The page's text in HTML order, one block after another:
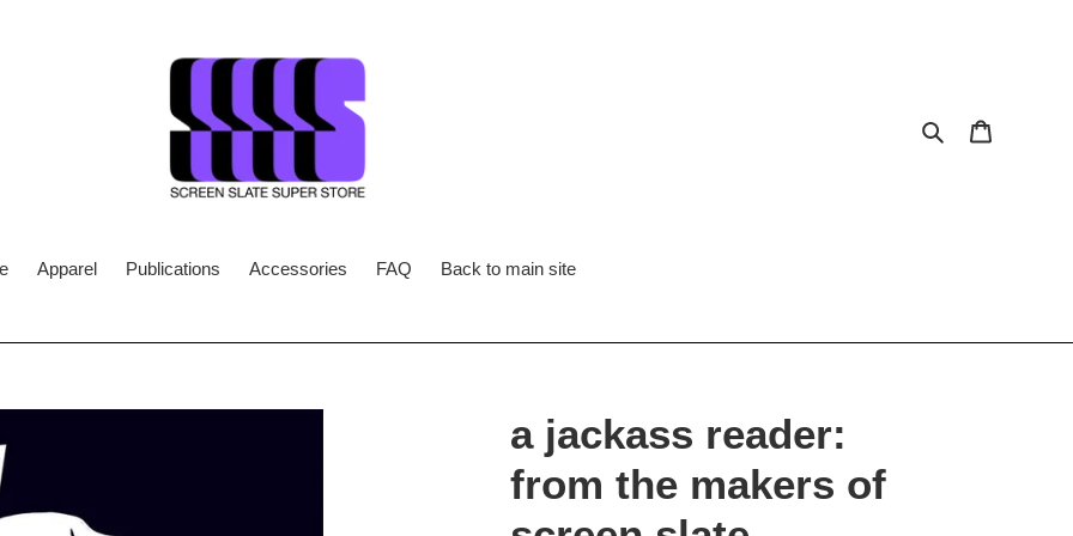
Search
Apparel Publications Accessories FAQ Back to main site
a jackass reader:
from the makers of